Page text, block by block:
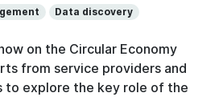
Data discovery
on the Circular Economy
from service providers and
to explore the key role of the